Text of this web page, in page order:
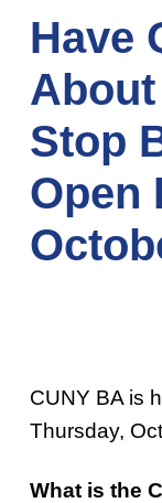
Have
Stop
Open
CUNY BA is
Thursday,
What is the